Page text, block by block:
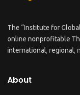
The “Institute for
online nonprofitable
international, regional,
About